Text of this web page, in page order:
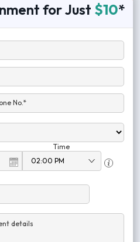
for Just $10*
No.*
Time
details